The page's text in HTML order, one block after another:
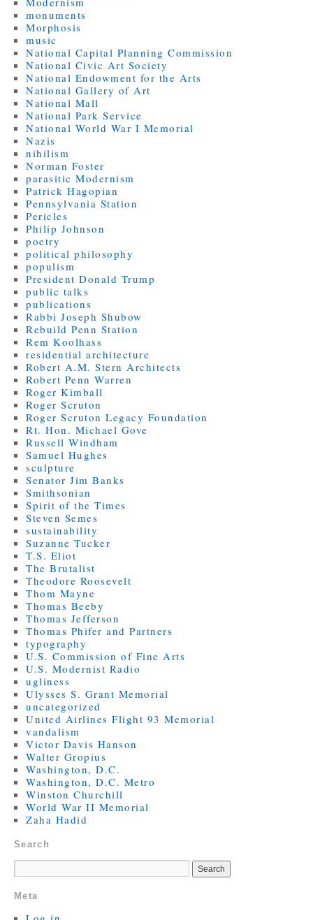
monuments
Morphosis
music
National Capital Planning Commission
National Civic Art Society
National Endowment for the Arts
National Gallery of Art
National Mall
National Park Service
National World War I Memorial
Nazis
nihilism
Norman Foster
parasitic Modernism
Patrick Hagopian
Pennsylvania Station
Pericles
Philip Johnson
poetry
political philosophy
populism
President Donald Trump
public talks
publications
Rabbi Joseph Shubow
Rebuild Penn Station
Rem Koolhass
residential architecture
Robert A.M. Stern Architects
Robert Penn Warren
Roger Kimball
Roger Scruton
Roger Scruton Legacy Foundation
Rt. Hon. Michael Gove
Russell Windham
Samuel Hughes
sculpture
Senator Jim Banks
Smithsonian
Spirit of the Times
Steven Semes
sustainability
Suzanne Tucker
T.S. Eliot
The Brutalist
Theodore Roosevelt
Thom Mayne
Thomas Beeby
Thomas Jefferson
Thomas Phifer and Partners
typography
U.S. Commission of Fine Arts
U.S. Modernist Radio
ugliness
Ulysses S. Grant Memorial
uncategorized
United Airlines Flight 93 Memorial
vandalism
Victor Davis Hanson
Walter Gropius
Washington, D.C.
Washington, D.C. Metro
Winston Churchill
World War II Memorial
Zaha Hadid
Search
Meta